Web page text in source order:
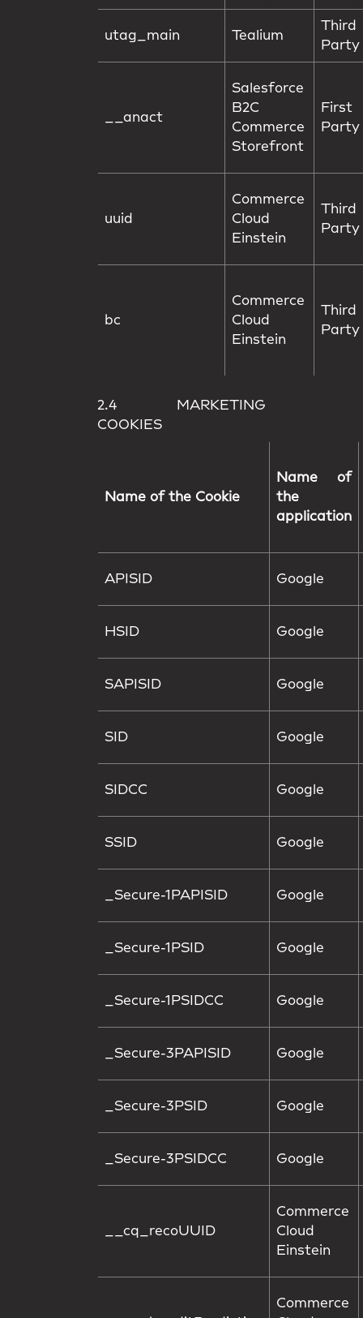
utag_main Tealium
Third
Party
__anact
Salesforce
B2C
Commerce
Storefront
First
Party
uuid
Commerce
Cloud
Einstein
Third
Party
bc
Commerce
Cloud
Einstein
Third
Party
2.4 MARKETING
COOKIES
Name of the Cookie
Name of
the
application
APISID Google
HSID Google
SAPISID Google
SID Google
SIDCC Google
SSID Google
_Secure-1PAPISID Google
_Secure-1PSID Google
_Secure-1PSIDCC Google
_Secure-3PAPISID Google
_Secure-3PSID Google
_Secure-3PSIDCC Google
__cq_recoUUID
Commerce
Cloud
Einstein
Commerce